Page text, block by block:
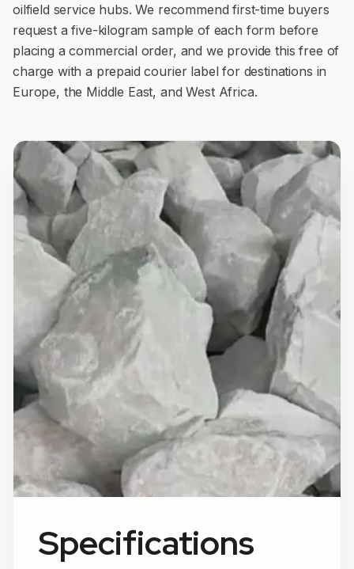
oilfield service hubs. We recommend first-time buyers
request a five-kilogram sample of each form before
placing a commercial order, and we provide this free of
charge with a prepaid courier label for destinations in
Europe, the Middle East, and West Africa.
Specifications